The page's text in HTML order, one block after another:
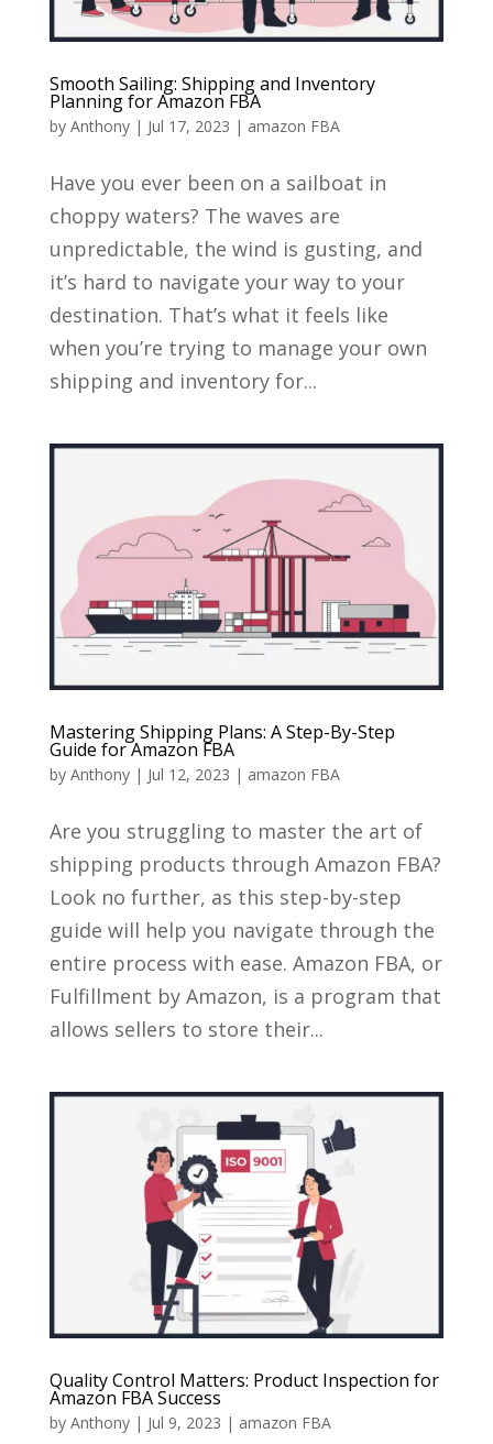
Smooth Sailing: Shipping and Inventory
Planning for Amazon FBA
by Anthony| Jul 17, 2023 | amazon FBA
Have you ever been on a sailboat in
choppy waters? The waves are
unpredictable, the wind is gusting, and
it’s hard to navigate your way to your
destination. That’s what it feels like
when you’re trying to manage your own
shipping and inventory for...
Mastering Shipping Plans: A Step-By-Step
Guide for Amazon FBA
by Anthony| Jul 12, 2023 | amazon FBA
Are you struggling to master the art of
shipping products through Amazon FBA?
Look no further, as this step-by-step
guide will help you navigate through the
entire process with ease. Amazon FBA, or
Fulfillment by Amazon, is a program that
allows sellers to store their...
Quality Control Matters: Product Inspection for
Amazon FBA Success
by Anthony| Jul 9, 2023 | amazon FBA